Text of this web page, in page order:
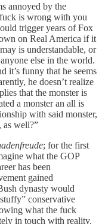
annoyed by the
is wrong with you
trigger years of Fox
on Real America if it
is understandable, or
else in the world.
it’s funny that he seems
he doesn’t realize
that the monster is
a monster an all is
with said monster,
as well?”
; for the first
what the GOP
has been
gained
dynasty would
conservative
what the fuck
in touch with reality.